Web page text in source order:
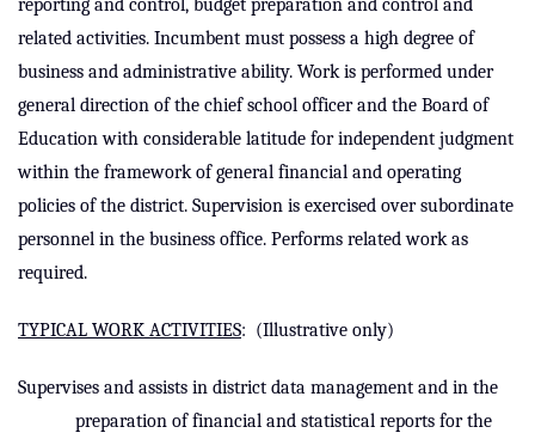
reporting and control, budget preparation and control and
related activities. Incumbent must possess a high degree of
business and administrative ability. Work is performed under
general direction of the chief school officer and the Board of
Education with considerable latitude for independent judgment
within the framework of general financial and operating
policies of the district. Supervision is exercised over subordinate
personnel in the business office. Performs related work as
required.
TYPICAL WORK ACTIVITIES: (Illustrative only)
Supervises and assists in district data management and in the
preparation of financial and statistical reports for the